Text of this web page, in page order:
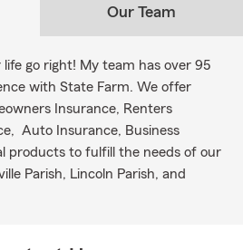
Our Team
go right! My team has over 95
with State Farm. We offer
Insurance, Renters
Auto Insurance, Business
products to fulfill the needs of our
Parish, Lincoln Parish, and